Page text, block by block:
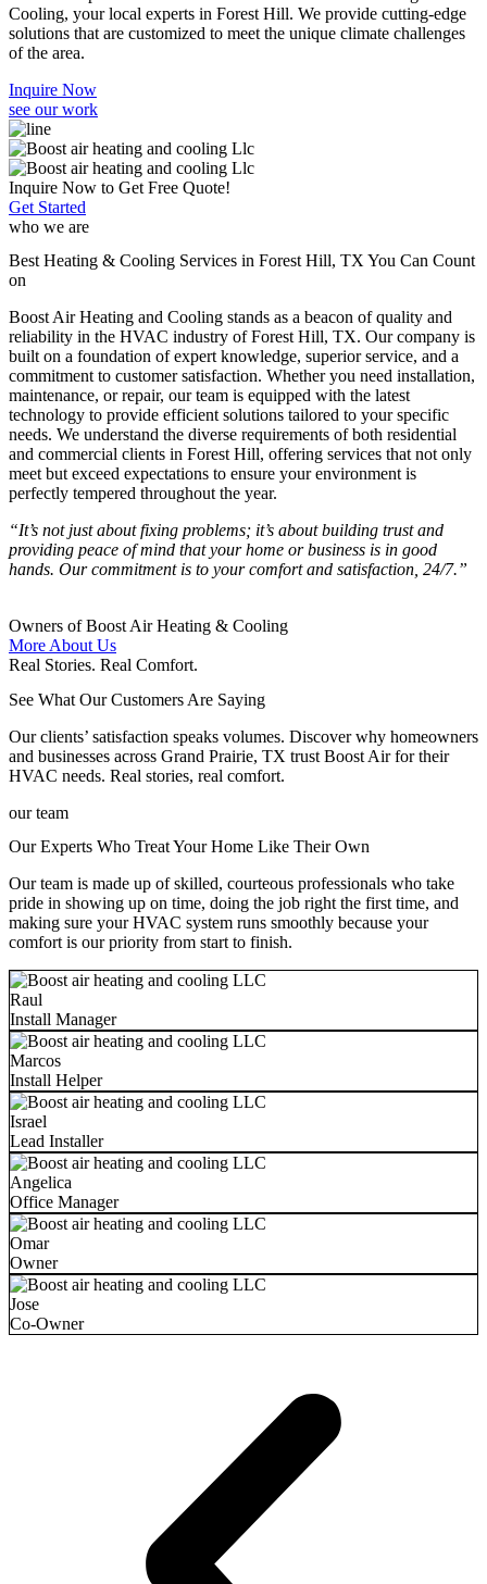
Cooling, your local experts in Forest Hill. We provide cutting-edge
solutions that are customized to meet the unique climate challenges
of the area.
Inquire Now
see our work
Inquire Now to Get Free Quote!
Get Started
who we are
Best Heating & Cooling Services in Forest Hill, TX You Can Count
on
Boost Air Heating and Cooling stands as a beacon of quality and
reliability in the HVAC industry of Forest Hill, TX. Our company is
built on a foundation of expert knowledge, superior service, and a
commitment to customer satisfaction. Whether you need installation,
maintenance, or repair, our team is equipped with the latest
technology to provide efficient solutions tailored to your specific
needs. We understand the diverse requirements of both residential
and commercial clients in Forest Hill, offering services that not only
meet but exceed expectations to ensure your environment is
perfectly tempered throughout the year.
“It’s not just about fixing problems; it’s about building trust and
providing peace of mind that your home or business is in good
hands. Our commitment is to your comfort and satisfaction, 24/7.”
Owners of Boost Air Heating & Cooling
More About Us
Real Stories. Real Comfort.
See What Our Customers Are Saying
Our clients’ satisfaction speaks volumes. Discover why homeowners
and businesses across Grand Prairie, TX trust Boost Air for their
HVAC needs. Real stories, real comfort.
our team
Our Experts Who Treat Your Home Like Their Own
Our team is made up of skilled, courteous professionals who take
pride in showing up on time, doing the job right the first time, and
making sure your HVAC system runs smoothly because your
comfort is our priority from start to finish.
Raul
Install Manager
Marcos
Install Helper
Israel
Lead Installer
Angelica
Office Manager
Omar
Owner
Jose
Co-Owner